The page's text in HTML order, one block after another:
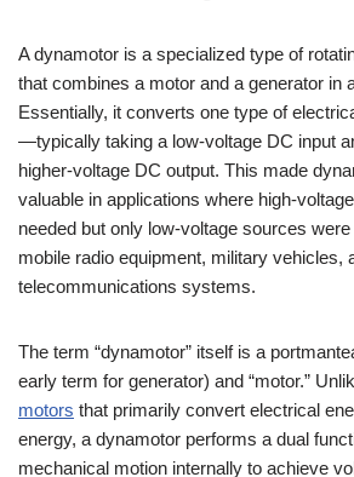
A dynamotor is a specialized type of
that combines a motor and a generator in
Essentially, it converts one type of
—typically taking a low-voltage DC input
higher-voltage DC output. This made
valuable in applications where high-
needed but only low-voltage sources
mobile radio equipment, military vehicles,
telecommunications systems.
The term “dynamotor” itself is a
early term for generator) and “motor.”
motors that primarily convert electrical
energy, a dynamotor performs a dual
mechanical motion internally to achieve